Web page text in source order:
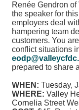
Renée Gendron
the speaker for
employers deal
hampering team
customers. You
conflict situations
prepared to share
WHEN: Tuesday,
WHERE: Valley
Cornelia Street